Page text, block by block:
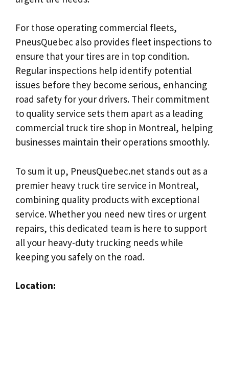
For those operating commercial fleets,
PneusQuebec also provides fleet inspections to
ensure that your tires are in top condition.
Regular inspections help identify potential
issues before they become serious, enhancing
road safety for your drivers. Their commitment
to quality service sets them apart as a leading
commercial truck tire shop in Montreal, helping
businesses maintain their operations smoothly.
To sum it up, PneusQuebec.net stands out as a
premier heavy truck tire service in Montreal,
combining quality products with exceptional
service. Whether you need new tires or urgent
repairs, this dedicated team is here to support
all your heavy-duty trucking needs while
keeping you safely on the road.
Location: